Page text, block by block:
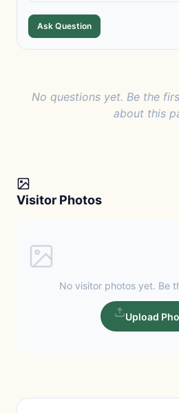
Ask Question
No questions yet. Be the
about this
Visitor Photos
No visitor photos yet. Be
Upload